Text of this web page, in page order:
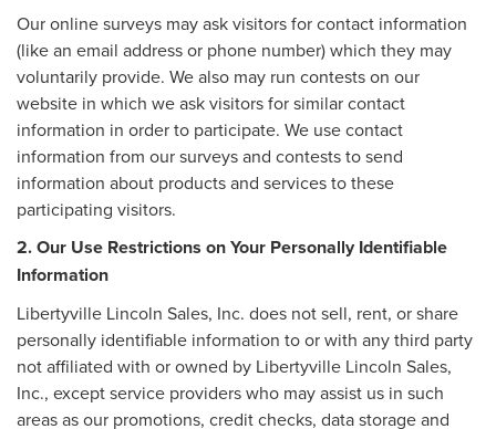
Our online surveys may ask visitors for contact information
(like an email address or phone number) which they may
voluntarily provide. We also may run contests on our
website in which we ask visitors for similar contact
information in order to participate. We use contact
information from our surveys and contests to send
information about products and services to these
participating visitors.
2. Our Use Restrictions on Your Personally Identifiable
Information
Libertyville Lincoln Sales, Inc. does not sell, rent, or share
personally identifiable information to or with any third party
not affiliated with or owned by Libertyville Lincoln Sales,
Inc., except service providers who may assist us in such
areas as our promotions, credit checks, data storage and